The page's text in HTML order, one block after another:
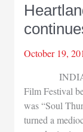
suicide
October 19,
Film Festival
was “Soul
turned a